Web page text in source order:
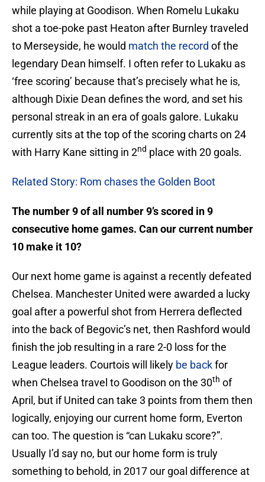
while playing at Goodison. When Romelu Lukaku
shot a toe-poke past Heaton after Burnley traveled
to Merseyside, he would match the record of the
legendary Dean himself. I often refer to Lukaku as
‘free scoring’ because that’s precisely what he is,
although Dixie Dean defines the word, and set his
personal streak in an era of goals galore. Lukaku
currently sits at the top of the scoring charts on 24
with Harry Kane sitting in 2nd place with 20 goals.
Related Story: Rom chases the Golden Boot
The number 9 of all number 9’s scored in 9
consecutive home games. Can our current number
10 make it 10?
Our next home game is against a recently defeated
Chelsea. Manchester United were awarded a lucky
goal after a powerful shot from Herrera deflected
into the back of Begovic’s net, then Rashford would
finish the job resulting in a rare 2-0 loss for the
League leaders. Courtois will likely be backfor
when Chelsea travel to Goodison on the 30th of
April, but if United can take 3 points from them then
logically, enjoying our current home form, Everton
can too. The question is “can Lukaku score?”.
Usually I’d say no, but our home form is truly
something to behold, in 2017 our goal difference at